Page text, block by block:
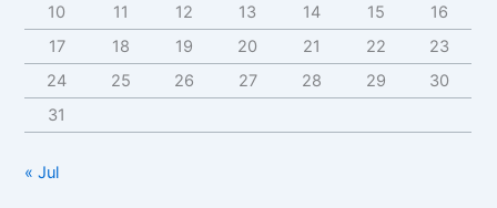
10
11 12 13 14 15
16
17
18 19 20 21 22
23
24
25 26 27 28 29
30
31
« Jul